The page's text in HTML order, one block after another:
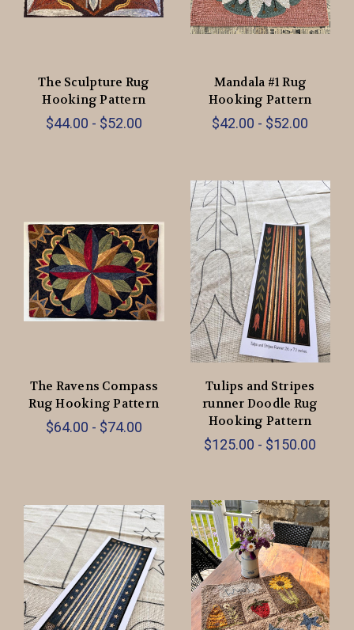
The Sculpture Rug
Hooking Pattern
$44.00 - $52.00
Mandala #1 Rug
Hooking Pattern
$42.00 - $52.00
The Ravens Compass
Rug Hooking Pattern
$64.00 - $74.00
Tulips and Stripes
runner Doodle Rug
Hooking Pattern
$125.00 - $150.00